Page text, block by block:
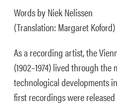
Words by Niek Nelissen
(Translation: Margaret Koford)
As a recording artist, the
(1902–1974) lived through
technological developments
first recordings were